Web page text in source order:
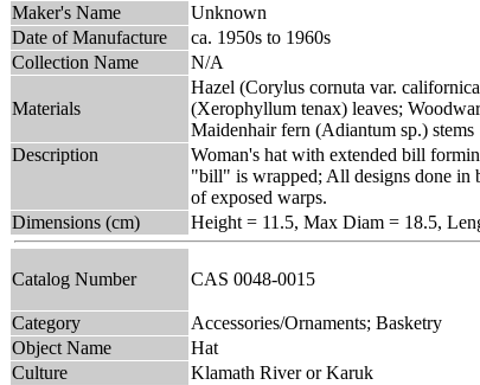
Maker's Name
Unknown
Date of Manufacture
ca. 1950s to 1960s
Collection Name
N/A
Materials
Hazel (Corylus cornuta var.
(Xerophyllum tenax) leaves;
Maidenhair fern (Adiantum sp.) stems
Description
Woman's hat with extended bill
"bill" is wrapped; All designs done in
of exposed warps.
Dimensions (cm)
Height = 11.5, Max Diam = 18.5,
Catalog Number CAS 0048-0015
Category
Accessories/Ornaments; Basketry
Object Name
Hat
Culture
Klamath River or Karuk